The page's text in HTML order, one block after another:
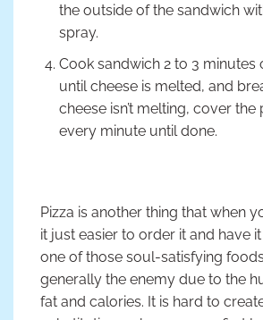
the outside of the sandwich
spray.
Cook sandwich 2 to 3 minutes
until cheese is melted, and
cheese isn’t melting, cover the
every minute until done.
Pizza is another thing that when
it just easier to order it and have
one of those soul-satisfying
generally the enemy due to the
fat and calories. It is hard to